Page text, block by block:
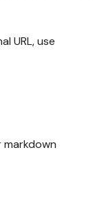
URL, use
markdown